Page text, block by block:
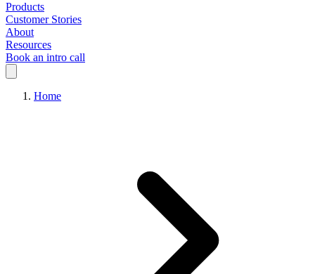
Products
Customer Stories
About
Resources
Book an intro call
Home